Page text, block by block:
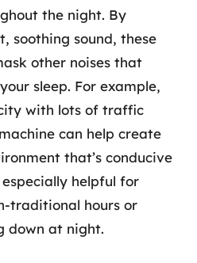
the night. By
soothing sound, these
other noises that
sleep. For example,
with lots of traffic
can help create
that’s conducive
helpful for
traditional hours or
down at night.